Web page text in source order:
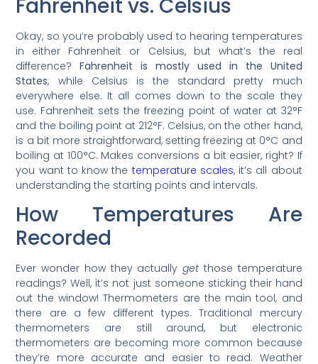
Fahrenheit vs. Celsius
Okay, so you’re probably used to hearing temperatures
in either Fahrenheit or Celsius, but what’s the real
difference?Fahrenheit is mostly used in the United
States, while Celsius is the standard pretty much
everywhere else. It all comes down to the scale they
use. Fahrenheit sets the freezing point of water at 32°F
and the boiling point at 212°F. Celsius, on the other hand,
is a bit more straightforward, setting freezing at 0°C and
boiling at 100°C. Makes conversions a bit easier, right? If
you want to know the temperature scales, it’s all about
understanding the starting points and intervals.
How Temperatures Are
Recorded
Ever wonder how they actuallyget those temperature
readings? Well, it’s not just someone sticking their hand
out the window! Thermometers are the main tool, and
there are a few different types. Traditional mercury
thermometers are still around, but electronic
thermometers are becoming more common because
they’re more accurate and easier to read. Weather